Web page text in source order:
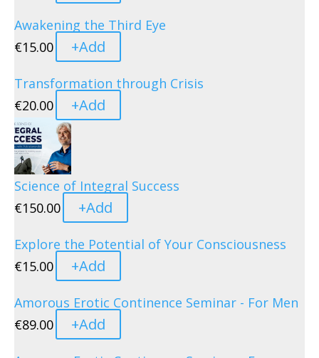
Awakening the Third Eye
€15.00 +Add
Transformation through Crisis
€20.00 +Add
Science of Integral Success
€150.00 +Add
Explore the Potential of Your Consciousness
€15.00 +Add
Amorous Erotic Continence Seminar - For Men
€89.00 +Add